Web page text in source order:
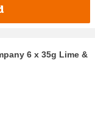
6 x 35g Lime &